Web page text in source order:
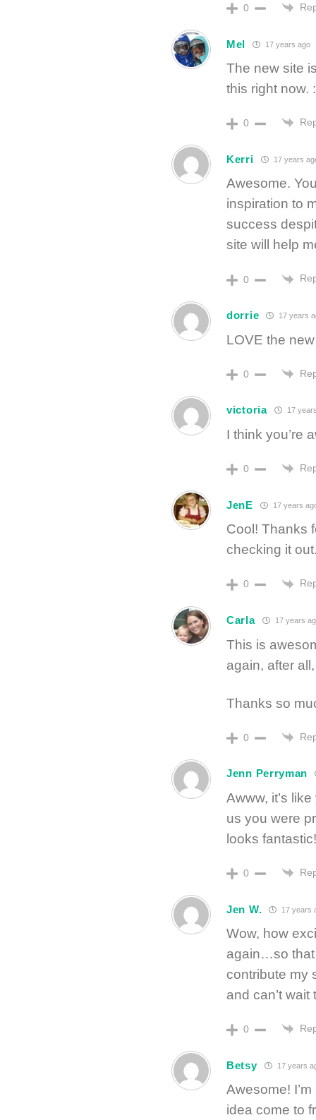
0
Mel 17 years ago
The new site
this right now.
0
Kerri 17 years
Awesome.
inspiration to
success
site will help
0
dorrie 17 years
LOVE the
0
victoria 17
I think you’re
0
JenE 17 years
Cool! Thanks
checking it
0
Carla 17 years
This is
again, after
Thanks so
0
Jenn Perryman
Awww, it’s
us you were
looks fantastic!
0
Jen W. 17 years
Wow, how
again…so that
contribute my
and can’t
0
Betsy 17 years
Awesome!
idea come to